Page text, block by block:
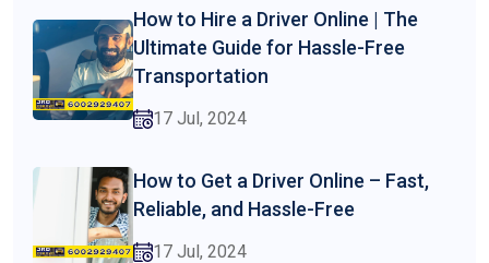
How to Hire a Driver Online | The
Ultimate Guide for Hassle-Free
Transportation
17 Jul, 2024
How to Get a Driver Online – Fast,
Reliable, and Hassle-Free
17 Jul, 2024